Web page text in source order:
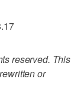
reserved. This
or